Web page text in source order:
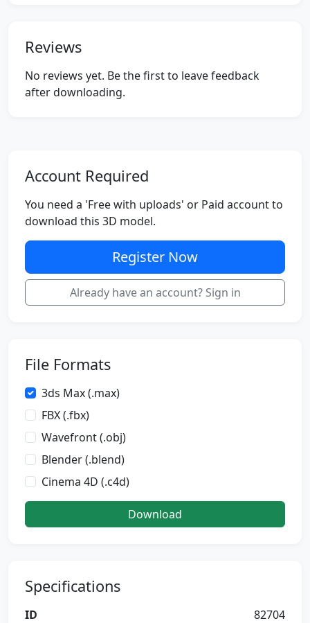
Reviews
No reviews yet. Be the first to leave feedback
after downloading.
Account Required
You need a 'Free with uploads' or Paid account to
download this 3D model.
Register Now
Already have an account? Sign in
File Formats
3ds Max (.max)
FBX (.fbx)
Wavefront (.obj)
Blender (.blend)
Cinema 4D (.c4d)
Download
Specifications
ID
82704